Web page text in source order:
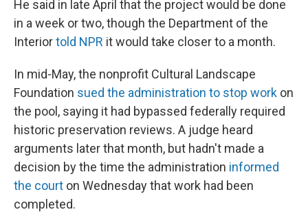
He said in late April that the project would be done
in a week or two, though the Department of the
Interiortold NPR it would take closer to a month.
In mid-May, the nonprofit Cultural Landscape
Foundation sued the administration to stop work on
the pool, saying it had bypassed federally required
historic preservation reviews. A judge heard
arguments later that month, but hadn't made a
decision by the time the administration informed
the court on Wednesday that work had been
completed.